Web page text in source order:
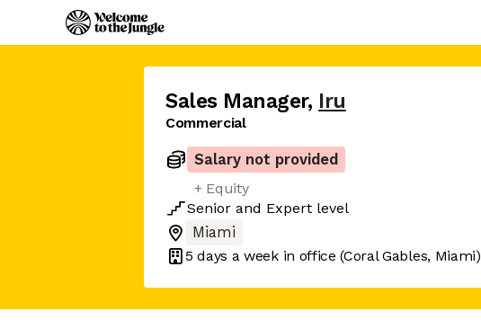
Sales Manager, Iru
Commercial
Salary not provided
+ Equity
Senior and Expert level
Miami
5 days a week in office (Coral Gables, Miami)